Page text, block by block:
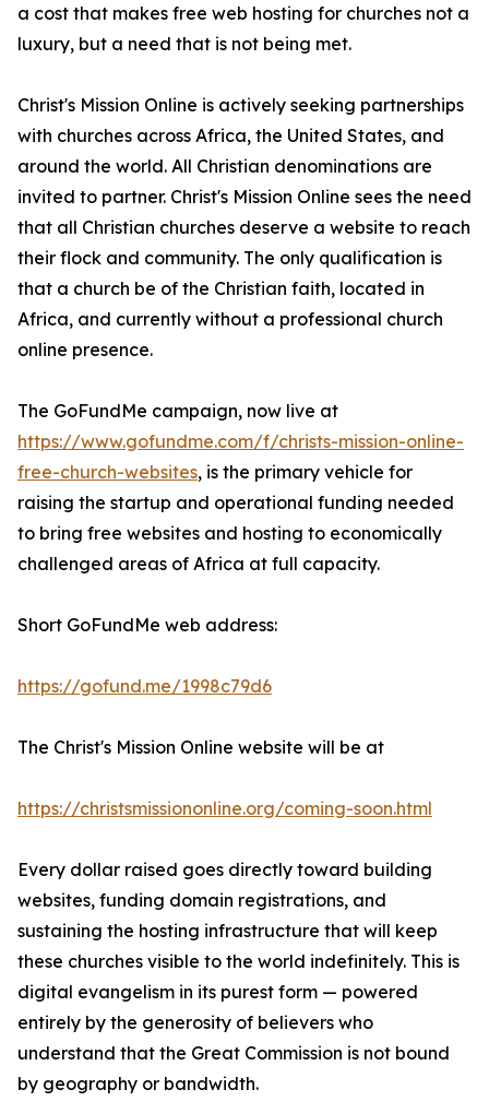
a cost that makes free web hosting for churches not a
luxury, but a need that is not being met.
Christ's Mission Online is actively seeking partnerships
with churches across Africa, the United States, and
around the world. All Christian denominations are
invited to partner. Christ's Mission Online sees the need
that all Christian churches deserve a website to reach
their flock and community. The only qualification is
that a church be of the Christian faith, located in
Africa, and currently without a professional church
online presence.
The GoFundMe campaign, now live at
https://www.gofundme.com/f/christs-mission-online-
free-church-websites, is the primary vehicle for
raising the startup and operational funding needed
to bring free websites and hosting to economically
challenged areas of Africa at full capacity.
Short GoFundMe web address:
https://gofund.me/1998c79d6
The Christ's Mission Online website will be at
https://christsmissiononline.org/coming-soon.html
Every dollar raised goes directly toward building
websites, funding domain registrations, and
sustaining the hosting infrastructure that will keep
these churches visible to the world indefinitely. This is
digital evangelism in its purest form — powered
entirely by the generosity of believers who
understand that the Great Commission is not bound
by geography or bandwidth.